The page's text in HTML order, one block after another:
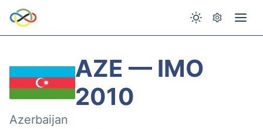
AZE — IMO
2010
Azerbaijan